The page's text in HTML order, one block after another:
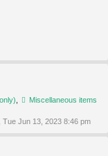
Miscellaneous items
, Tue Jun 13, 2023 8:46 pm